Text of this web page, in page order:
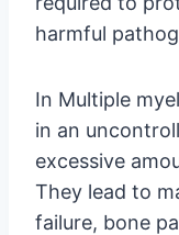
harmful
In Multiple
in an
excessive
They lead to
failure, bone